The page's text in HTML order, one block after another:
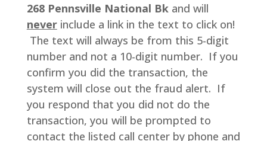
268 Pennsville National Bkand will
neverinclude a link in the text to click on!
The text will always be from this 5-digit
number and not a 10-digit number. If you
confirm you did the transaction, the
system will close out the fraud alert. If
you respond that you did not do the
transaction, you will be prompted to
contact the listed call center by phone and